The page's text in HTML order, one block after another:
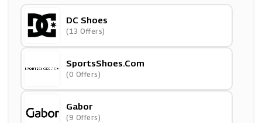
DC Shoes
(13 Offers)
SportsShoes.Com
(0 Offers)
Gabor
(9 Offers)